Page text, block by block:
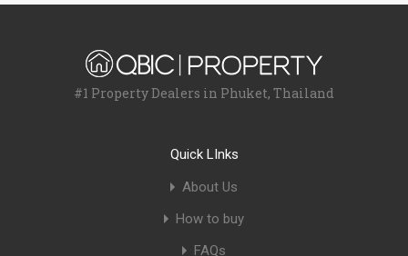
#1 Property Dealers in Phuket, Thailand
Quick LInks
About Us
How to buy
FAQs